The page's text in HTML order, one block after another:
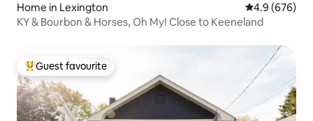
Home in Lexington 4.9 out of 5
4.9 (676)
KY & Bourbon & Horses, Oh My! Close to Keeneland
Top guest favourite
Guest favourite